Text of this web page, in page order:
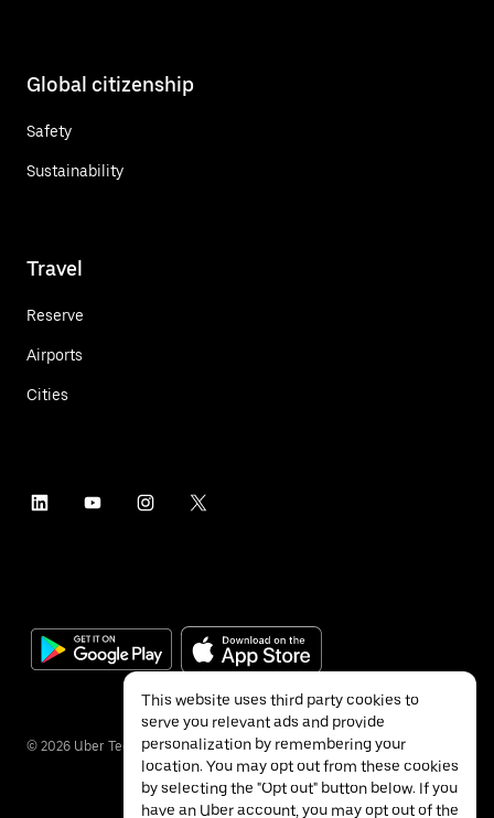
Global citizenship
Safety
Sustainability
Travel
Reserve
Airports
Cities
© 2026 Uber Technologies Inc.
This website uses third party cookies to
serve you relevant ads and provide
personalization by remembering your
location. You may opt out from these cookies
by selecting the "Opt out" button below. If you
have an Uber account, you may opt out of the